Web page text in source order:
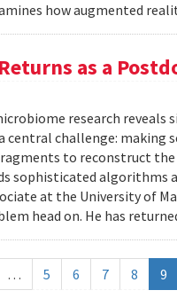
how augmented
as a
research
central challenge: making
to reconstruct
sophisticated algorithms
at the University of
head on. He has
… 5 6 7 8 9